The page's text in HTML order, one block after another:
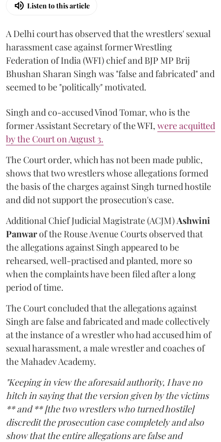
Listen to this article
A Delhi court has observed that the wrestlers' sexual
harassment case against former Wrestling
Federation of India (WFI) chief and BJP MP Brij
Bhushan Sharan Singh was "false and fabricated" and
seemed to be "politically" motivated.
Singh and co-accused Vinod Tomar, who is the
former Assistant Secretary of the WFI, were acquitted
by the Court on August 3.
The Court order, which has not been made public,
shows that two wrestlers whose allegations formed
the basis of the charges against Singh turned hostile
and did not support the prosecution's case.
Additional Chief Judicial Magistrate (ACJM)Ashwini
Panwarof the Rouse Avenue Courts observed that
the allegations against Singh appeared to be
rehearsed, well-practised and planted, more so
when the complaints have been filed after a long
period of time.
The Court concluded that the allegations against
Singh are false and fabricated and made collectively
at the instance of a wrestler who had accused him of
sexual harassment, a male wrestler and coaches of
the Mahadev Academy.
"Keeping in view the aforesaid authority, I have no
hitch in saying that the version given by the victims
** and ** [the two wrestlers who turned hostile]
discredit the prosecution case completely and also
show that the entire allegations are false and